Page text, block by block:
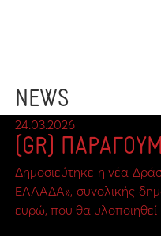
NEWS
24.03.2026
(GR)
Δημοσιεύτηκε η νέα
ΕΛΛΑΔΑ», συνολικής
ευρώ, που θα